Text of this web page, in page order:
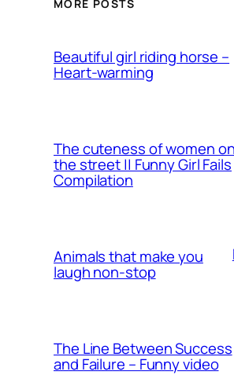
MORE POSTS
Beautiful girl riding horse –
Heart-warming
The cuteness of women on
the street || Funny Girl Fails
Compilation
Animals that make you
laugh non-stop
The Line Between Success
and Failure – Funny video